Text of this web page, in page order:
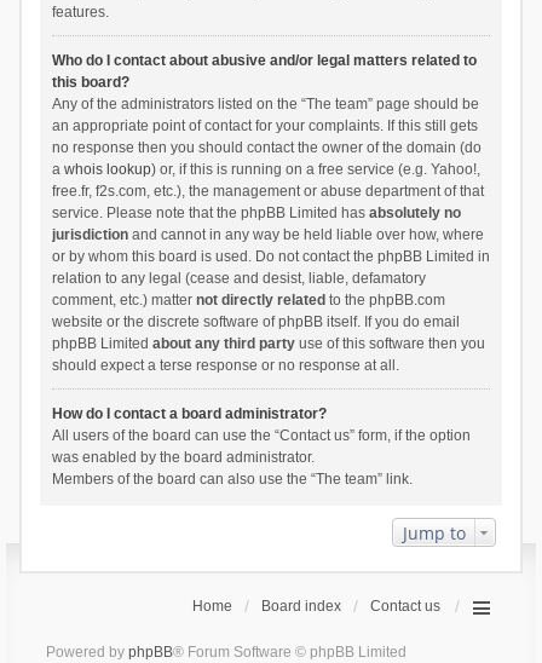
features.
Who do I contact about abusive and/or legal matters related to
this board?
Any of the administrators listed on the “The team” page should be
an appropriate point of contact for your complaints. If this still gets
no response then you should contact the owner of the domain (do
a whois lookup) or, if this is running on a free service (e.g. Yahoo!,
free.fr, f2s.com, etc.), the management or abuse department of that
service. Please note that the phpBB Limited has absolutely no
jurisdictionand cannot in any way be held liable over how, where
or by whom this board is used. Do not contact the phpBB Limited in
relation to any legal (cease and desist, liable, defamatory
comment, etc.) matter not directly related to the phpBB.com
website or the discrete software of phpBB itself. If you do email
phpBB Limited about any third partyuse of this software then you
should expect a terse response or no response at all.
How do I contact a board administrator?
All users of the board can use the “Contact us” form, if the option
was enabled by the board administrator.
Members of the board can also use the “The team” link.
Jump to
Home Board index Contact us
Powered by phpBB® Forum Software © phpBB Limited